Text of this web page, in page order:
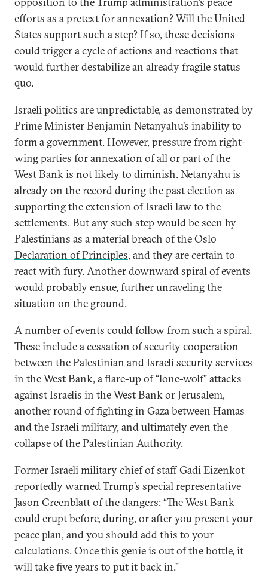
efforts as a pretext for annexation? Will the United
States support such a step? If so, these decisions
could trigger a cycle of actions and reactions that
would further destabilize an already fragile status
quo.
Israeli politics are unpredictable, as demonstrated by
Prime Minister Benjamin Netanyahu’s inability to
form a government. However, pressure from right-
wing parties for annexation of all or part of the
West Bank is not likely to diminish. Netanyahu is
alreadyon the recordduring the past election as
supporting the extension of Israeli law to the
settlements. But any such step would be seen by
Palestinians as a material breach of the Oslo
Declaration of Principles, and they are certain to
react with fury. Another downward spiral of events
would probably ensue, further unraveling the
situation on the ground.
A number of events could follow from such a spiral.
These include a cessation of security cooperation
between the Palestinian and Israeli security services
in the West Bank, a flare-up of “lone-wolf” attacks
against Israelis in the West Bank or Jerusalem,
another round of fighting in Gaza between Hamas
and the Israeli military, and ultimately even the
collapse of the Palestinian Authority.
Former Israeli military chief of staff Gadi Eizenkot
reportedlywarnedTrump’s special representative
Jason Greenblatt of the dangers: “The West Bank
could erupt before, during, or after you present your
peace plan, and you should add this to your
calculations. Once this genie is out of the bottle, it
will take five years to put it back in.”